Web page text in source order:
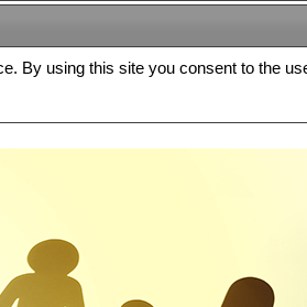
For authors Contact us
By using this site you consent to the